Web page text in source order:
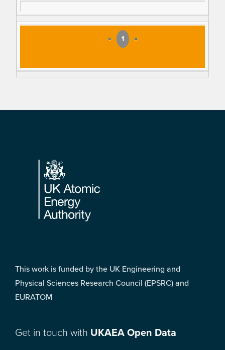
« 1 »
Footer
This work is funded by the UK Engineering and
Physical Sciences Research Council (EPSRC) and
EURATOM
Get in touch with UKAEA Open Data